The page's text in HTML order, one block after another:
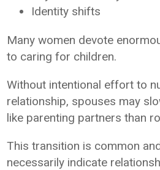
Identity shifts
Many women devote
to caring for children.
Without intentional effort to
relationship, spouses may
like parenting partners than
This transition is common
necessarily indicate